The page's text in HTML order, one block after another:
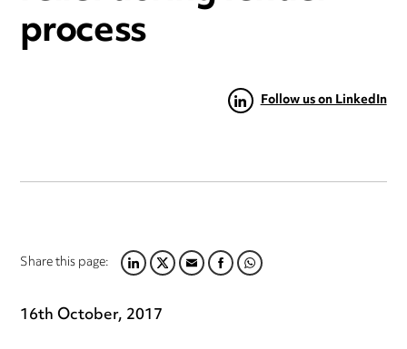
process
Follow us on LinkedIn
Share this page:LINKEDIN
TWITTER
EMAILFACEBOOK
WHATSAPP
16th October, 2017